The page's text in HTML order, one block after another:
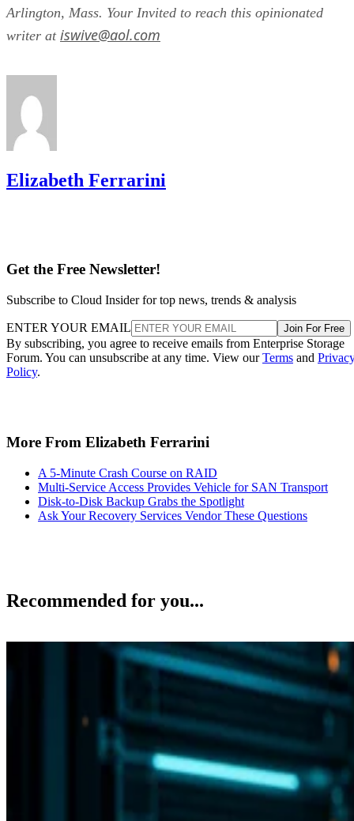
Arlington, Mass. Your Invited to reach this opinionated
writer at iswive@aol.com
Elizabeth Ferrarini
Get the Free Newsletter!
Subscribe to Cloud Insider for top news, trends & analysis
ENTER YOUR EMAIL Join For Free
By subscribing, you agree to receive emails from Enterprise Storage
Forum. You can unsubscribe at any time. View ourTerms and
Policy.
More From Elizabeth Ferrarini
A 5-Minute Crash Course on RAID
Multi-Service Access Provides Vehicle for SAN Transport
Disk-to-Disk Backup Grabs the Spotlight
Ask Your Recovery Services Vendor These Questions
Recommended for you...